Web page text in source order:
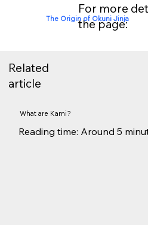
For more
the page:
The Origin of Okuni Jinja
Related
article
Reading time: Around 5
What are Kami?